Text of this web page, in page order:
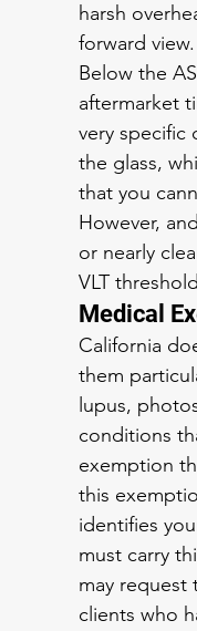
harsh
forward view.
Below the
aftermarket
very specific
the glass,
that you
However,
or nearly
VLT
Medical
California
them
lupus,
conditions
exemption
this
identifies
must carry
may request
clients who